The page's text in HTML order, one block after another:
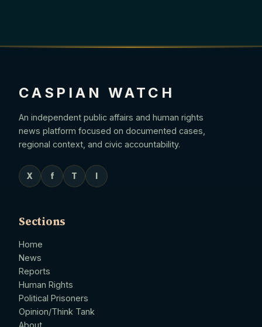
CASPIAN WATCH
An independent public affairs and human rights
news platform focused on documented cases,
regional context, and civic accountability.
X f T
Sections
Home
News
Reports
Human Rights
Political Prisoners
Opinion/Think Tank